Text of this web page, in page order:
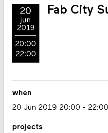
20
jun
2019
20:00
22:00
Fab City
when
20 Jun 2019 20:00 22:00
projects